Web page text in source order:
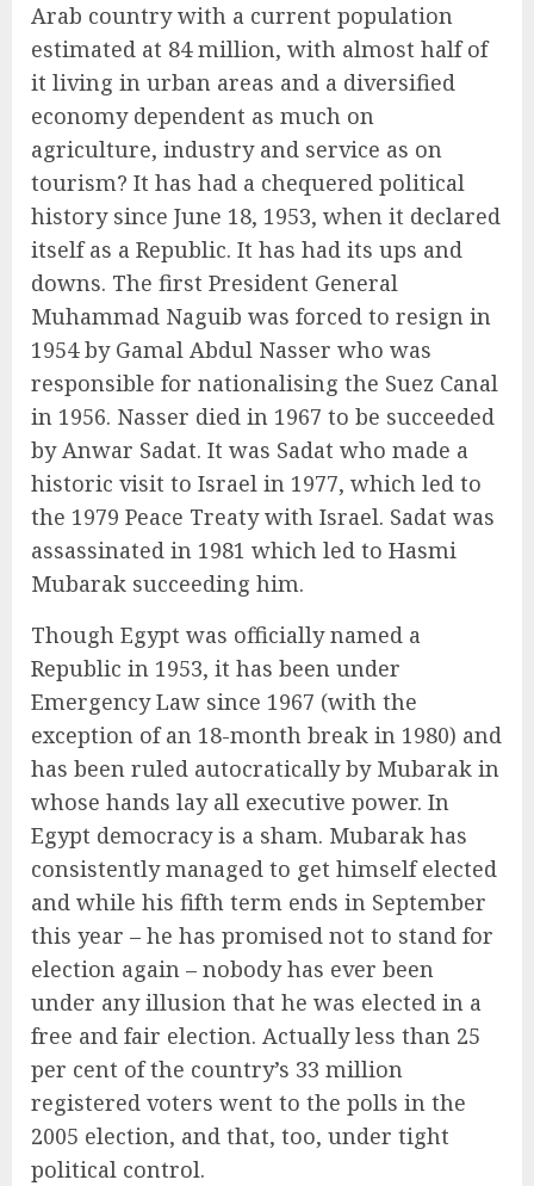
Arab country with a current population
estimated at 84 million, with almost half of
it living in urban areas and a diversified
economy dependent as much on
agriculture, industry and service as on
tourism? It has had a chequered political
history since June 18, 1953, when it declared
itself as a Republic. It has had its ups and
downs. The first President General
Muhammad Naguib was forced to resign in
1954 by Gamal Abdul Nasser who was
responsible for nationalising the Suez Canal
in 1956. Nasser died in 1967 to be succeeded
by Anwar Sadat. It was Sadat who made a
historic visit to Israel in 1977, which led to
the 1979 Peace Treaty with Israel. Sadat was
assassinated in 1981 which led to Hasmi
Mubarak succeeding him.
Though Egypt was officially named a
Republic in 1953, it has been under
Emergency Law since 1967 (with the
exception of an 18-month break in 1980) and
has been ruled autocratically by Mubarak in
whose hands lay all executive power. In
Egypt democracy is a sham. Mubarak has
consistently managed to get himself elected
and while his fifth term ends in September
this year – he has promised not to stand for
election again – nobody has ever been
under any illusion that he was elected in a
free and fair election. Actually less than 25
per cent of the country’s 33 million
registered voters went to the polls in the
2005 election, and that, too, under tight
political control.